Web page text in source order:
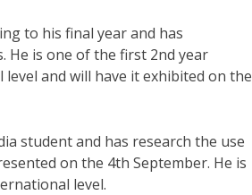
to his final year and has
He is one of the first 2nd year
and will have it exhibited on the
student and has research the use
on the 4th September. He is
level.